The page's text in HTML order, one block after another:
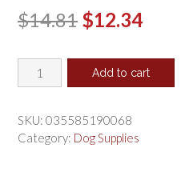
$14.81 Original
was:
$12.34
is:
KONG
Ballistic
Dog
Toy
Add to cart
SKU: 035585190068
Category: Dog Supplies